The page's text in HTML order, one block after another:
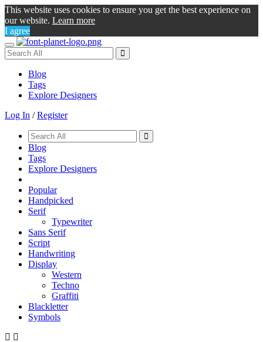
This website uses cookies to ensure you get the best experience on
our website. Learn more
I agree
Toggle
navigation
Blog
Tags
Explore Designers
Log In /Register
Blog
Tags
Explore Designers
Popular
Handpicked
Serif
Typewriter
Sans Serif
Script
Handwriting
Display
Western
Techno
Graffiti
Blackletter
Symbols